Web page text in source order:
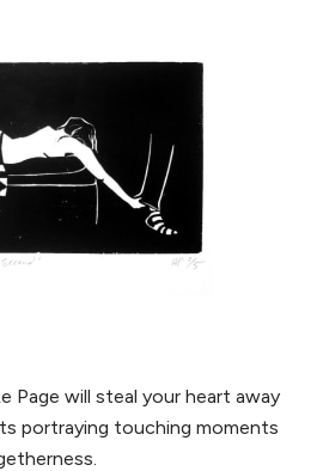
Page will steal your heart away
portraying touching moments